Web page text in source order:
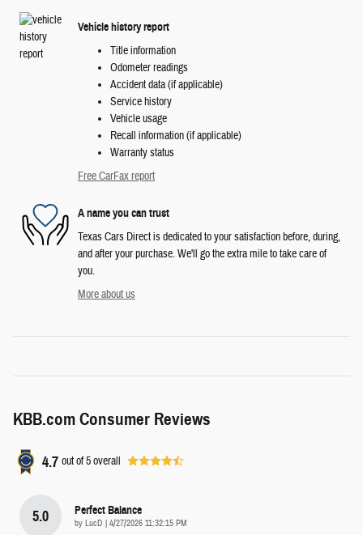
Vehicle history report
Title information
Odometer readings
Accident data (if applicable)
Service history
Vehicle usage
Recall information (if applicable)
Warranty status
Free CarFax report
A name you can trust
Texas Cars Direct is dedicated to your satisfaction before, during,
and after your purchase. We'll go the extra mile to take care of
you.
More about us
KBB.com Consumer Reviews
4.7 out of5overall
5.0 Perfect Balance
by LucD | on
4/27/2026 11:32:15 PM